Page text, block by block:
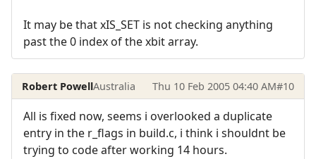
It may be that xIS_SET is not checking anything
past the 0 index of the xbit array.
Robert PowellAustralia Thu 10 Feb 2005 04:40 AM#10
All is fixed now, seems i overlooked a duplicate
entry in the r_flags in build.c, i think i shouldnt be
trying to code after working 14 hours.